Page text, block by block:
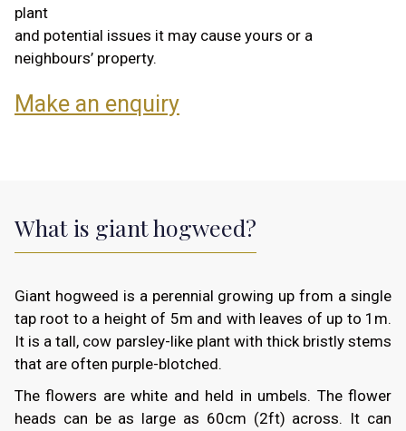
plant
and potential issues it may cause yours or a
neighbours’ property.
Make an enquiry
What is giant hogweed?
Giant hogweed is a perennial growing up from a single
tap root to a height of 5m and with leaves of up to 1m.
It is a tall, cow parsley-like plant with thick bristly stems
that are often purple-blotched.
The flowers are white and held in umbels. The flower
heads can be as large as 60cm (2ft) across. It can